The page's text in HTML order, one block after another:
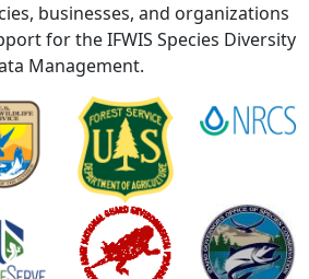
businesses, and organizations
for the IFWIS Species Diversity
Management.